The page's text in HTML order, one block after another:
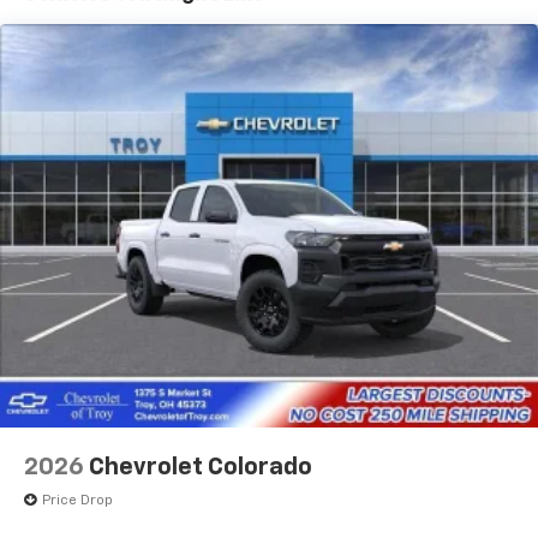
7" diagonal color touchscreen
Bluetooth®
audio streaming for 2 active
devices for compatible phones
Voice command pass-through to phone for
compatible phones
Wireless Apple CarPlay™ capability for
compatible phones
Wireless Android Auto™ capability for
compatible phones
Use, control and manage select smartphone
apps through the Infotainment system
SiriusXM Trial Subscription
With your trial subscription, get access to all
of your favorite entertainment from SiriusXM
to enjoy in your vehicle and on the SiriusXM
app - from ad-free music, talk and sports, to
comedy, news, podcasts and more
Years/100,000 Miles
Warranty: <<< Preliminary 2026 Warranty >>>
Basic: 3 Years/36,000 Miles
Maintenance: First Visit: 12 Months/12,000 Miles
2026 Chevrolet Colorado
Price Drop